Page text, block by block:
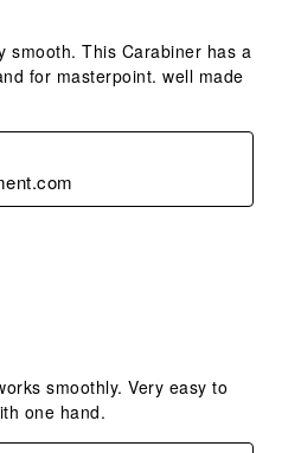
smooth. This Carabiner has a
for masterpoint. well made
smoothly. Very easy to
one hand.